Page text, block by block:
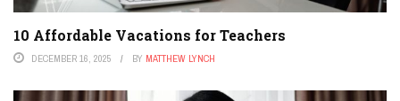
10 Affordable Vacations for Teachers
DECEMBER 16, 2025 BY MATTHEW LYNCH